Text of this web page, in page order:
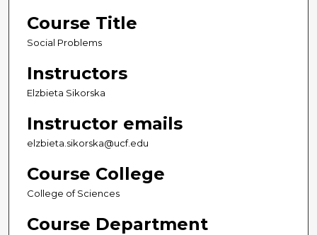
Course Title
Social Problems
Instructors
Elzbieta Sikorska
Instructor emails
elzbieta.sikorska@ucf.edu
Course College
College of Sciences
Course Department